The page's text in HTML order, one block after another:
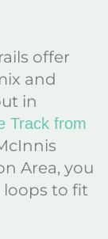
offer
and
in
Track from
Area, you
loops to fit